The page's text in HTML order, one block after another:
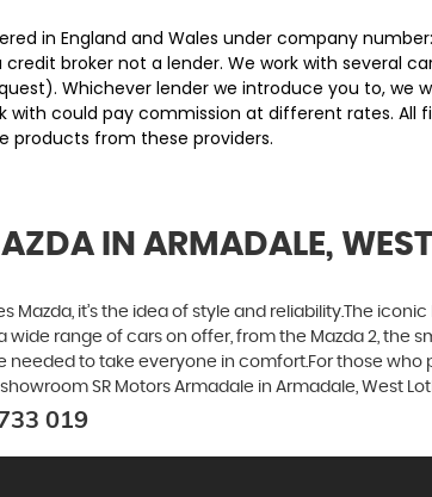
in England and Wales under company
credit broker not a lender. We work with
Whichever lender we introduce you to,
with could pay commission at different rates.
products from these providers.
IN ARMADALE,
Mazda, it’s the idea of style and reliability.The
wide range of cars on offer, from the Mazda 2,
needed to take everyone in comfort.For those who
showroom SR Motors Armadale in Armadale, West
019